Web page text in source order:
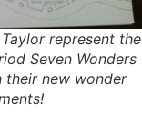
represent the
Seven Wonders
their new wonder